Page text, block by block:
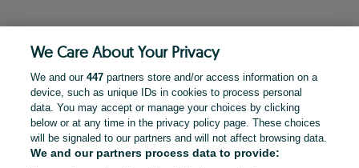
We Care About Your Privacy
We and our447 partners store and/or access information on a
device, such as unique IDs in cookies to process personal
data. You may accept or manage your choices by clicking
below or at any time in the privacy policy page. These choices
will be signaled to our partners and will not affect browsing data.
We and our partners process data to provide: